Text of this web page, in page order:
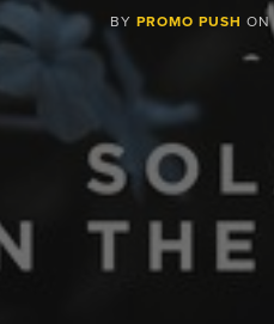
BY PROMO PUSH ON